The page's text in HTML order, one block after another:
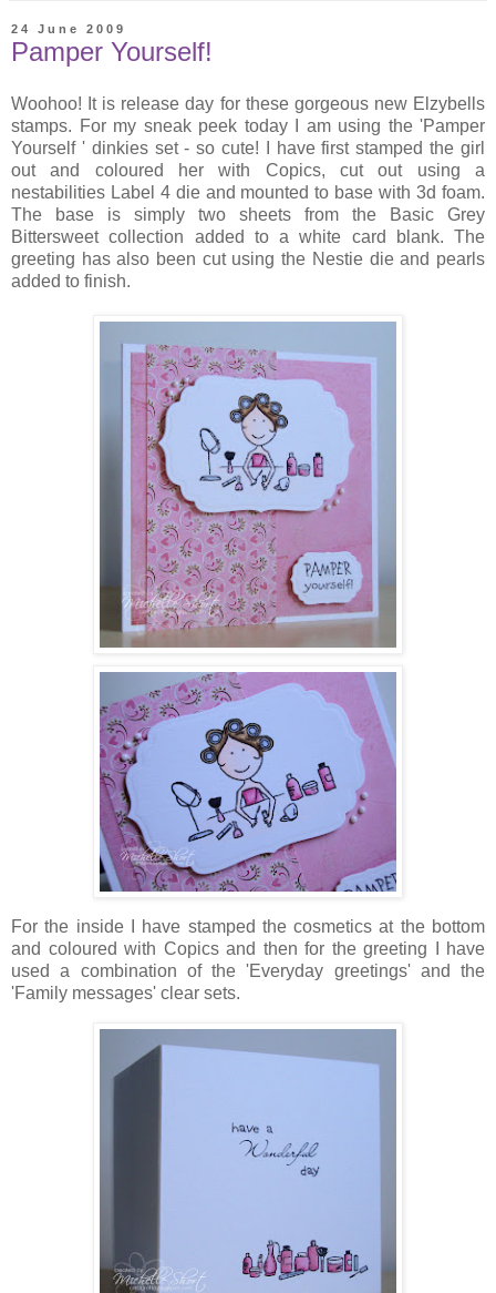
24 June 2009
Pamper Yourself!
Woohoo! It is release day for these gorgeous new Elzybells
stamps. For my sneak peek today I am using the 'Pamper
Yourself ' dinkies set - so cute! I have first stamped the girl
out and coloured her with Copics, cut out using a
nestabilities Label 4 die and mounted to base with 3d foam.
The base is simply two sheets from the Basic Grey
Bittersweet collection added to a white card blank. The
greeting has also been cut using the Nestie die and pearls
added to finish.
For the inside I have stamped the cosmetics at the bottom
and coloured with Copics and then for the greeting I have
used a combination of the 'Everyday greetings' and the
'Family messages' clear sets.